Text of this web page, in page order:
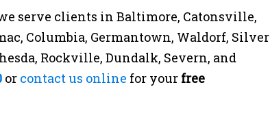
serve clients in Baltimore, Catonsville,
Columbia, Germantown, Waldorf, Silver
Rockville, Dundalk, Severn, and
or contact us online for your free